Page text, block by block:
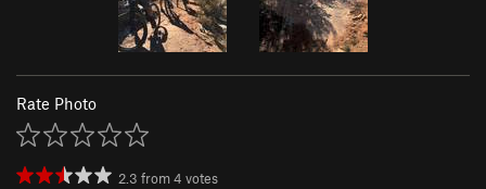
Rate Photo
2.3 from4 votes